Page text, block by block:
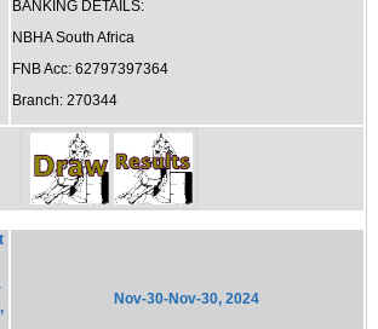
BANKING DETAILS:
NBHA South Africa
FNB Acc: 62797397364
Branch: 270344
Nov-30-Nov-30, 2024